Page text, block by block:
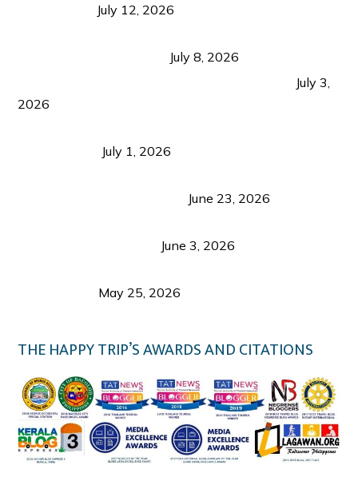
July 12, 2026
July 8, 2026
July 3,
2026
July 1, 2026
June 23, 2026
June 3, 2026
May 25, 2026
THE HAPPY TRIP’S AWARDS AND CITATIONS